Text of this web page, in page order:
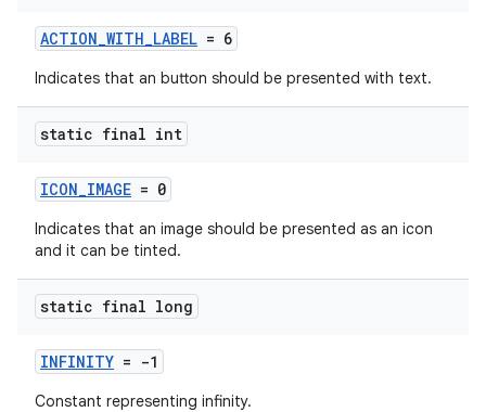
ACTION_WITH_LABEL = 6
Indicates that an button should be presented with text.
static final int
ICON_IMAGE = 0
Indicates that an image should be presented as an icon
and it can be tinted.
static final long
INFINITY = -1
Constant representing infinity.